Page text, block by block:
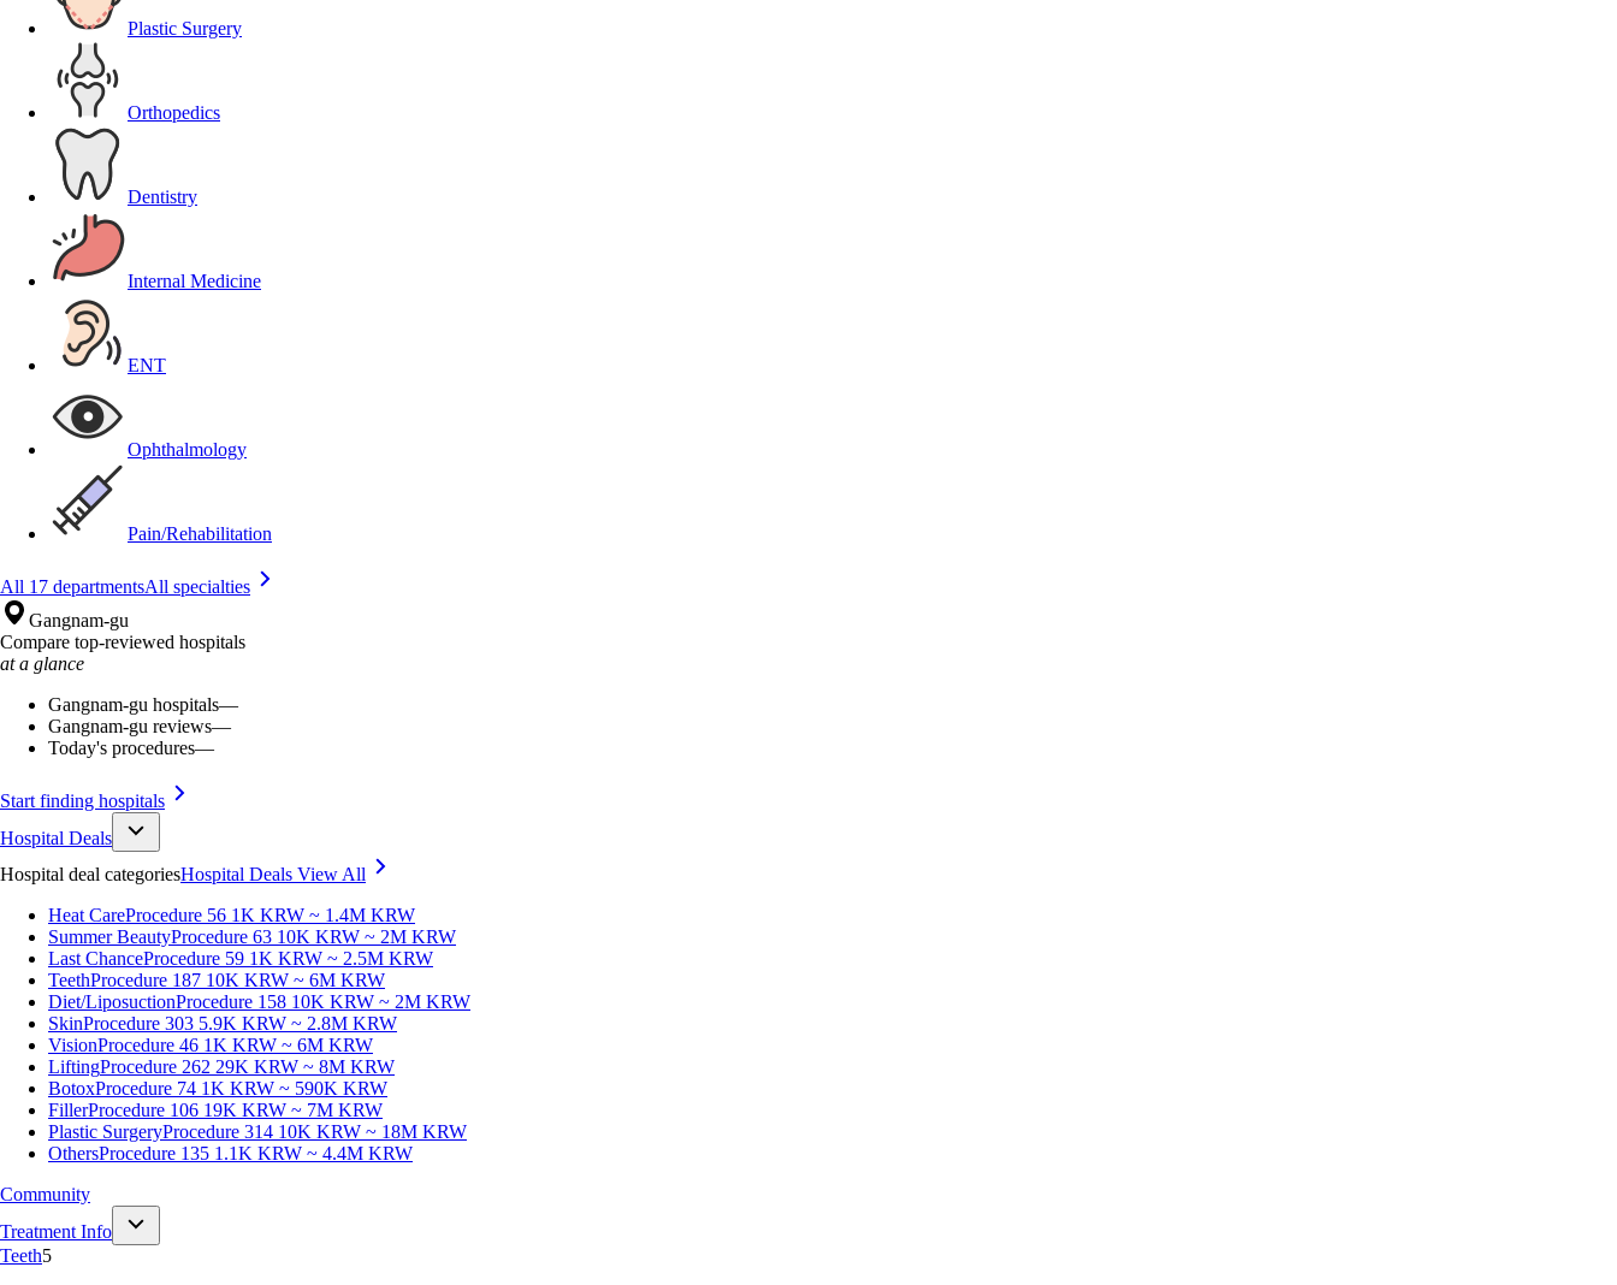
Plastic Surgery
Orthopedics
Dentistry
Internal Medicine
ENT
Ophthalmology
Pain/Rehabilitation
All 17 departmentsAll specialties
Gangnam-gu
Compare top-reviewed hospitals
at a glance
Gangnam-gu hospitals—
Gangnam-gu reviews—
Today's procedures—
Start finding hospitals
Hospital Deals
Hospital deal categoriesHospital Deals View All
Heat CareProcedure 56 1K KRW ~ 1.4M KRW
Summer BeautyProcedure 63 10K KRW ~ 2M KRW
Last ChanceProcedure 59 1K KRW ~ 2.5M KRW
TeethProcedure 187 10K KRW ~ 6M KRW
Diet/LiposuctionProcedure 158 10K KRW ~ 2M KRW
SkinProcedure 303 5.9K KRW ~ 2.8M KRW
VisionProcedure 46 1K KRW ~ 6M KRW
LiftingProcedure 262 29K KRW ~ 8M KRW
BotoxProcedure 74 1K KRW ~ 590K KRW
FillerProcedure 106 19K KRW ~ 7M KRW
Plastic SurgeryProcedure 314 10K KRW ~ 18M KRW
OthersProcedure 135 1.1K KRW ~ 4.4M KRW
Community
Treatment Info
Teeth5